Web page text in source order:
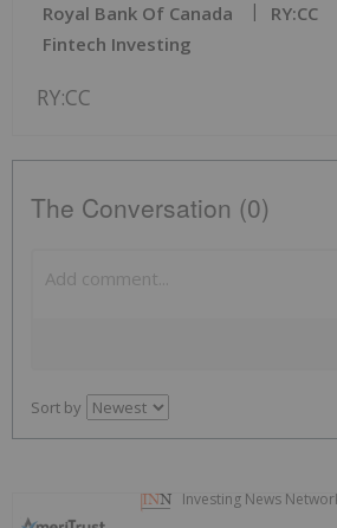
Royal Bank Of Canada RY:CC
Fintech Investing
RY:CC
The Conversation (0)
Sort by
Investing News